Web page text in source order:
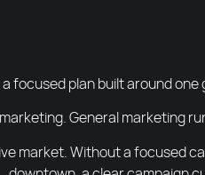
focused plan built around
General marketing
market. Without a focused